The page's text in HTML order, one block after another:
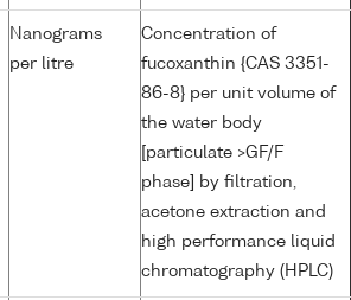
Nanograms
per litre
Concentration of
fucoxanthin {CAS 3351-
86-8} per unit volume of
the water body
[particulate >GF/F
phase] by filtration,
acetone extraction and
high performance liquid
chromatography (HPLC)